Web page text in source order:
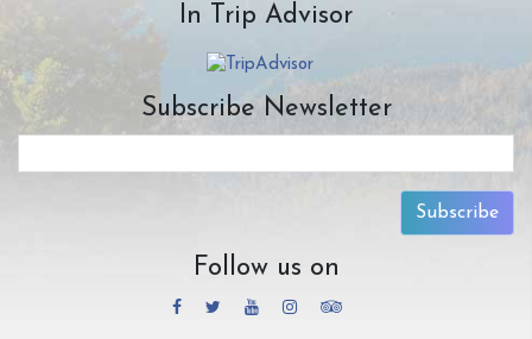
In Trip Advisor
Subscribe Newsletter
Subscribe
Follow us on